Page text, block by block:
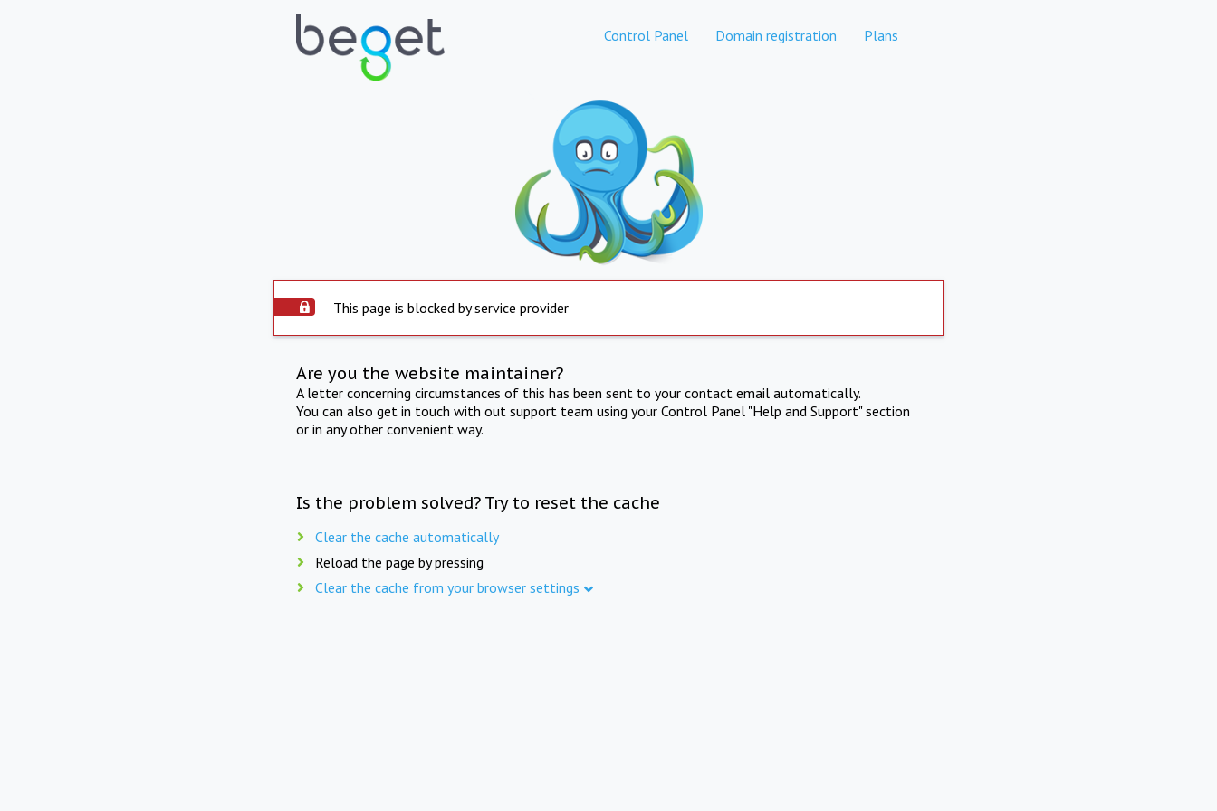
Control Panel Domain registration Plans
This page is blocked by service provider
Are you the website maintainer?
A letter concerning circumstances of this has been sent to your contact email automatically.
You can also get in touch with out support team using your Control Panel "Help and Support" section
or in any other convenient way.
Is the problem solved? Try to reset the cache
Clear the cache automatically
Reload the page by pressing
Clear the cache from your browser settings